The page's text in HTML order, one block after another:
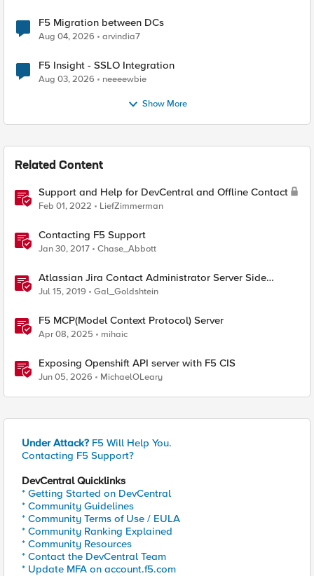
F5 Migration between DCs
Aug 04, 2026 arvindia7
F5 Insight - SSLO Integration
Aug 03, 2026 neeeewbie
Show More
Related Content
Support and Help for DevCentral and Offline Contact
Feb 01, 2022 LiefZimmerman
Contacting F5 Support
Jan 30, 2017 Chase_Abbott
Atlassian Jira Contact Administrator Server Side
Template Injection (CVE-2019-11581)
Jul 15, 2019 Gal_Goldshtein
F5 MCP(Model Context Protocol) Server
Apr 08, 2025 mihaic
Exposing Openshift API server with F5 CIS
Jun 05, 2026 MichaelOLeary
Under Attack? F5 Will Help You.
Contacting F5 Support?
DevCentral Quicklinks
* Getting Started on DevCentral
* Community Guidelines
* Community Terms of Use / EULA
* Community Ranking Explained
* Community Resources
* Contact the DevCentral Team
* Update MFA on account.f5.com